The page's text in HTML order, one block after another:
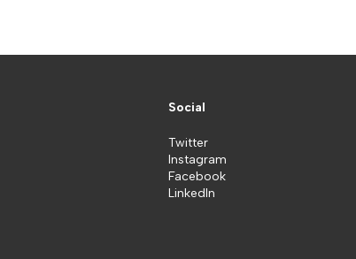
Social
Twitter
Instagram
Facebook
LinkedIn